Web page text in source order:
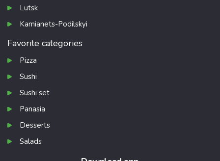
Lutsk
Kamianets-Podilskyi
Favorite categories
Pizza
Sushi
Sushi set
Panasia
Desserts
Salads